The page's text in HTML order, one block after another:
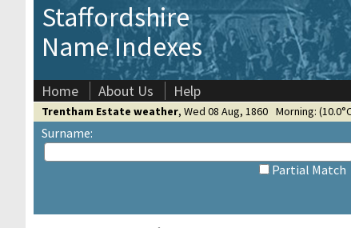
Staffordshire
Name Indexes
Home About Us Help
Trentham Estate weather, Wed 08 Aug, 1860 Morning:
Surname:
Partial Match